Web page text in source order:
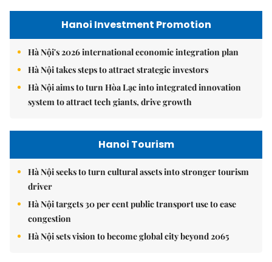
Hanoi Investment Promotion
Hà Nội's 2026 international economic integration plan
Hà Nội takes steps to attract strategic investors
Hà Nội aims to turn Hòa Lạc into integrated innovation
system to attract tech giants, drive growth
Hanoi Tourism
Hà Nội seeks to turn cultural assets into stronger tourism
driver
Hà Nội targets 30 per cent public transport use to ease
congestion
Hà Nội sets vision to become global city beyond 2065